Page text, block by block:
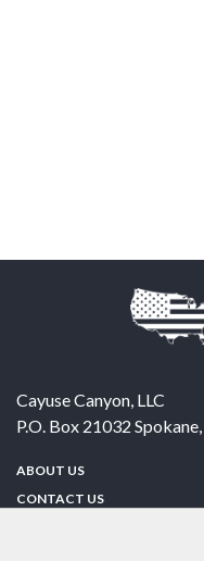
Cayuse Canyon, LLC
P.O. Box 21032 Spokane,
ABOUT US
CONTACT US